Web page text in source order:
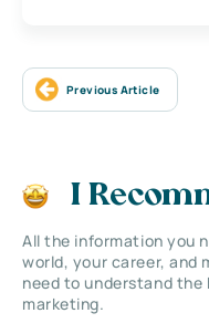
Previous Article
I
All the information you
world, your career, and
need to understand the
marketing.